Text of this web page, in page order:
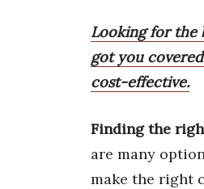
Looking for the
got you
cost-effective.
Finding the
are many
make the right